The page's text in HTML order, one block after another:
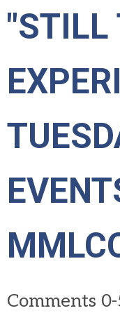
"STILL
Comments 0-